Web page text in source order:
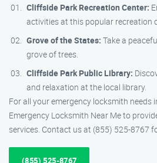
Cliffside Park Recreation Center:
activities at this popular recreation
Grove of the States: Take a
grove of trees.
Cliffside Park Public Library:
and relaxation at the local library.
For all your emergency locksmith needs
Emergency Locksmith Near Me to
services. Contact us at (855) 525-8767
(855) 525-8767